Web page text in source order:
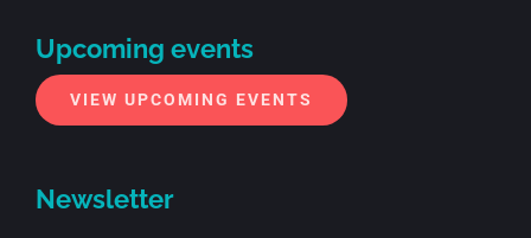
Upcoming events
VIEW UPCOMING EVENTS
Newsletter